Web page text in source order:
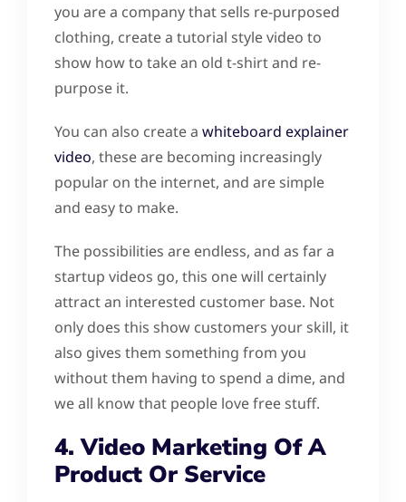
you are a company that sells re-purposed
clothing, create a tutorial style video to
show how to take an old t-shirt and re-
purpose it.
You can also create a whiteboard explainer
video, these are becoming increasingly
popular on the internet, and are simple
and easy to make.
The possibilities are endless, and as far a
startup videos go, this one will certainly
attract an interested customer base. Not
only does this show customers your skill, it
also gives them something from you
without them having to spend a dime, and
we all know that people love free stuff.
4. Video Marketing Of A
Product Or Service